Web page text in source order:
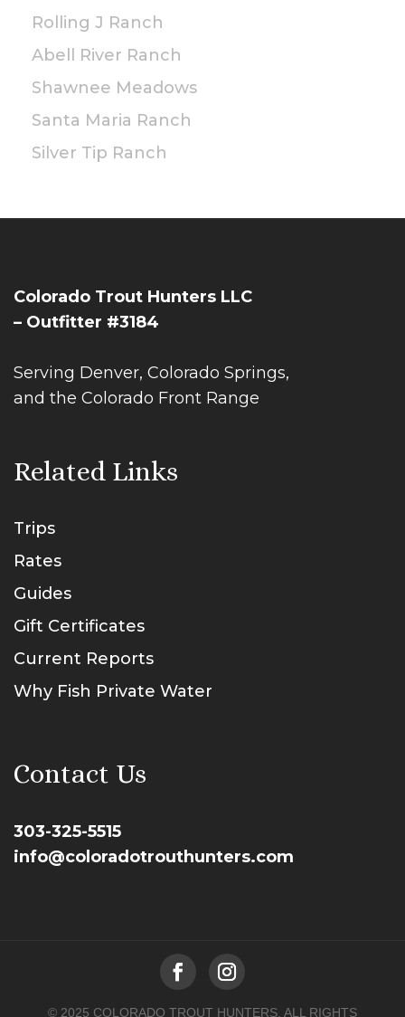
Rolling J Ranch
Abell River Ranch
Shawnee Meadows
Santa Maria Ranch
Silver Tip Ranch
Colorado Trout Hunters LLC
– Outfitter #3184
Serving Denver, Colorado Springs,
and the Colorado Front Range
Related Links
Trips
Rates
Guides
Gift Certificates
Current Reports
Why Fish Private Water
Contact Us
303-325-5515
info@coloradotrouthunters.com
© 2025 COLORADO TROUT HUNTERS. ALL RIGHTS